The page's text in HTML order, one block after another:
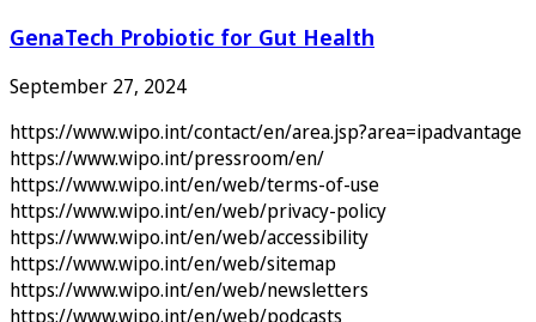
GenaTech Probiotic for Gut Health
September 27, 2024
https://www.wipo.int/contact/en/area.jsp?area=ipadvantage
https://www.wipo.int/pressroom/en/
https://www.wipo.int/en/web/terms-of-use
https://www.wipo.int/en/web/privacy-policy
https://www.wipo.int/en/web/accessibility
https://www.wipo.int/en/web/sitemap
https://www.wipo.int/en/web/newsletters
https://www.wipo.int/en/web/podcasts